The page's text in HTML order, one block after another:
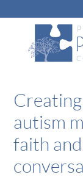
autism
faith